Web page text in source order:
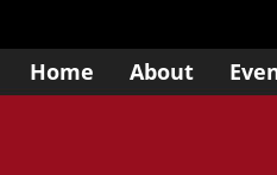
Home About